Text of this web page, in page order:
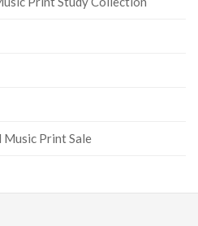
Music Print Sale